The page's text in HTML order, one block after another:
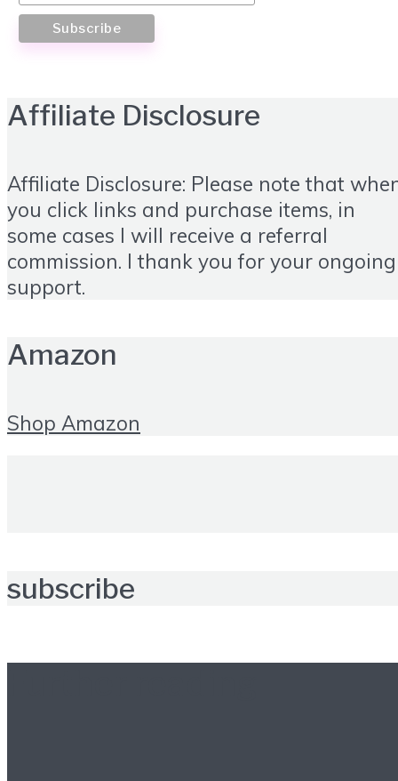
Affiliate Disclosure
Affiliate Disclosure: Please note that
you click links and purchase items, in
some cases I will receive a referral
commission. I thank you for your ongoing
support.
Amazon
Shop Amazon
subscribe